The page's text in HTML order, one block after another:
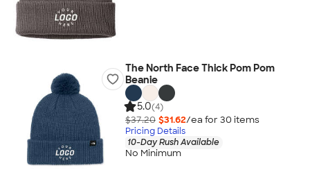
The North Face Thick Pom Pom
Beanie
5.0(4)
$37.20 $31.62/ea for 30 items
Pricing Details
10-Day Rush Available
No Minimum